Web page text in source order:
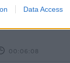
Data Access
the woman
00:06:08